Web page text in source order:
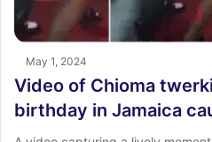
May 1, 2024
Video of Chioma
birthday in Jamaica